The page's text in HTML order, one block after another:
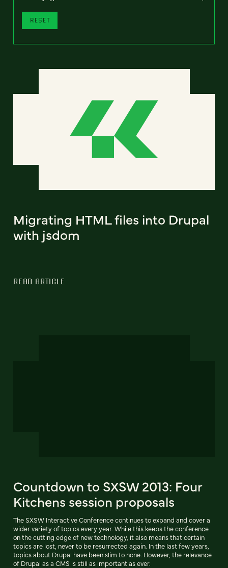
RESET
Migrating HTML files into Drupal
with jsdom
READ ARTICLE
Countdown to SXSW 2013: Four
Kitchens session proposals
The SXSW Interactive Conference continues to expand and cover a
wider variety of topics every year. While this keeps the conference
on the cutting edge of new technology, it also means that certain
topics are lost, never to be resurrected again. In the last few years,
topics about Drupal have been slim to none. However, the relevance
of Drupal as a CMS is still as important as ever.